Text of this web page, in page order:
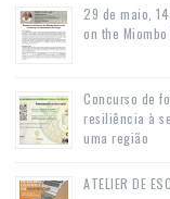
29 de maio,
on the
Concurso de
resiliência à
uma região
ATELIER DE